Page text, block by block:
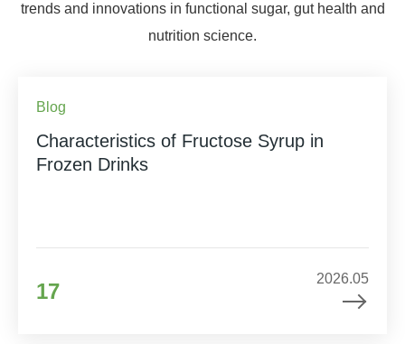
trends and innovations in functional sugar, gut health and
nutrition science.
Blog
Characteristics of Fructose Syrup in
Frozen Drinks
17
2026.05